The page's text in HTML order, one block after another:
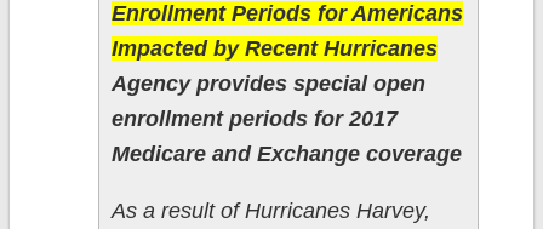
Enrollment Periods for Americans
Impacted by Recent Hurricanes
Agency provides special open
enrollment periods for 2017
Medicare and Exchange coverage
As a result of Hurricanes Harvey,